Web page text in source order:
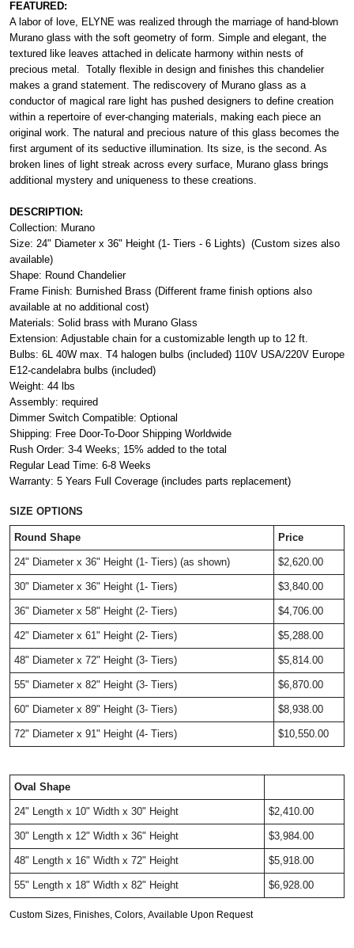
FEATURED:
A labor of love, ELYNE was realized through the marriage of hand-blown
Murano glass with the soft geometry of form. Simple and elegant, the
textured like leaves attached in delicate harmony within nests of
precious metal. Totally flexible in design and finishes this chandelier
makes a grand statement. The rediscovery of Murano glass as a
conductor of magical rare light has pushed designers to define creation
within a repertoire of ever-changing materials, making each piece an
original work. The natural and precious nature of this glass becomes the
first argument of its seductive illumination. Its size, is the second. As
broken lines of light streak across every surface, Murano glass brings
additional mystery and uniqueness to these creations.
DESCRIPTION:
Collection: Murano
Size: 24" Diameter x 36" Height (1- Tiers - 6 Lights) (Custom sizes also
available)
Shape: Round Chandelier
Frame Finish: Burnished Brass (Different frame finish options also
available at no additional cost)
Materials: Solid brass with Murano Glass
Extension: Adjustable chain for a customizable length up to 12 ft.
Bulbs: 6L 40W max. T4 halogen bulbs (included) 110V USA/220V Europe
E12-candelabra bulbs (included)
Weight: 44 lbs
Assembly: required
Dimmer Switch Compatible: Optional
Shipping: Free Door-To-Door Shipping Worldwide
Rush Order: 3-4 Weeks; 15% added to the total
Regular Lead Time: 6-8 Weeks
Warranty: 5 Years Full Coverage (includes parts replacement)
SIZE OPTIONS
Round Shape Price
24" Diameter x 36" Height (1- Tiers) (as shown) $2,620.00
30" Diameter x 36" Height (1- Tiers) $3,840.00
36" Diameter x 58" Height (2- Tiers) $4,706.00
42" Diameter x 61" Height (2- Tiers) $5,288.00
48" Diameter x 72" Height (3- Tiers) $5,814.00
55" Diameter x 82" Height (3- Tiers) $6,870.00
60" Diameter x 89" Height (3- Tiers) $8,938.00
72" Diameter x 91" Height (4- Tiers) $10,550.00
Oval Shape
24" Length x 10" Width x 30" Height $2,410.00
30" Length x 12" Width x 36" Height $3,984.00
48" Length x 16" Width x 72" Height $5,918.00
55" Length x 18" Width x 82" Height $6,928.00
Custom Sizes, Finishes, Colors, Available Upon Request